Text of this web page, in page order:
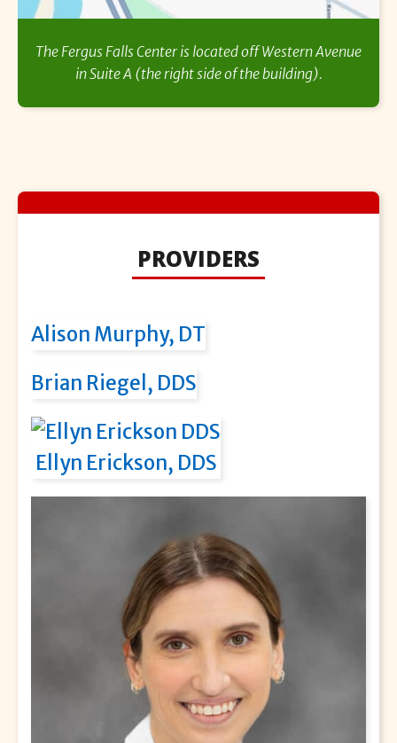
The Fergus Falls Center is located off Western Avenue
in Suite A (the right side of the building).
PROVIDERS
Alison Murphy, DT
Brian Riegel, DDS
Ellyn Erickson, DDS